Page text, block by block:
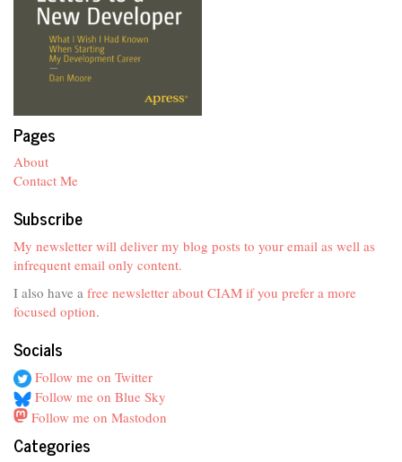
Pages
About
Contact Me
Subscribe
My newsletter will deliver my blog posts to your email as well as
infrequent email only content.
I also have a free newsletter about CIAM if you prefer a more
focused option.
Socials
Follow me on Twitter
Follow me on Blue Sky
Follow me on Mastodon
Categories